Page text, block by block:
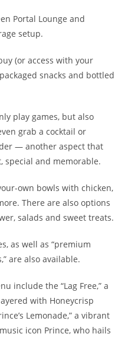
Portal Lounge and
setup.
(or access with your
snacks and bottled
play games, but also
grab a cocktail or
— another aspect that
special and memorable.
own bowls with chicken,
There are also options
salads and sweet treats.
as well as “premium
are also available.
include the “Lag Free,” a
with Honeycrisp
Lemonade,” a vibrant
icon Prince, who hails